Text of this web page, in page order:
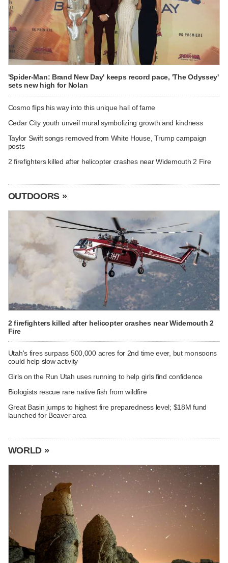
'Spider-Man: Brand New Day' keeps record pace, 'The Odyssey'
sets new high for Nolan
Cosmo flips his way into this unique hall of fame
Cedar City youth unveil mural symbolizing growth and kindness
Taylor Swift songs removed from White House, Trump campaign
posts
2 firefighters killed after helicopter crashes near Widemouth 2 Fire
OUTDOORS »
2 firefighters killed after helicopter crashes near Widemouth 2
Fire
Utah's fires surpass 500,000 acres for 2nd time ever, but monsoons
could help slow activity
Girls on the Run Utah uses running to help girls find confidence
Biologists rescue rare native fish from wildfire
Great Basin jumps to highest fire preparedness level; $18M fund
launched for Beaver area
WORLD »